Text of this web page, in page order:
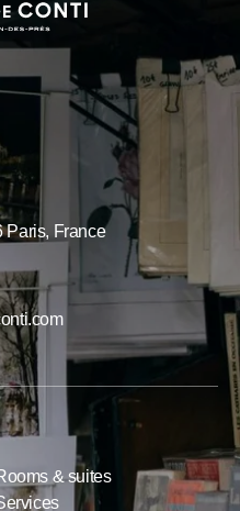
Paris, France
& suites